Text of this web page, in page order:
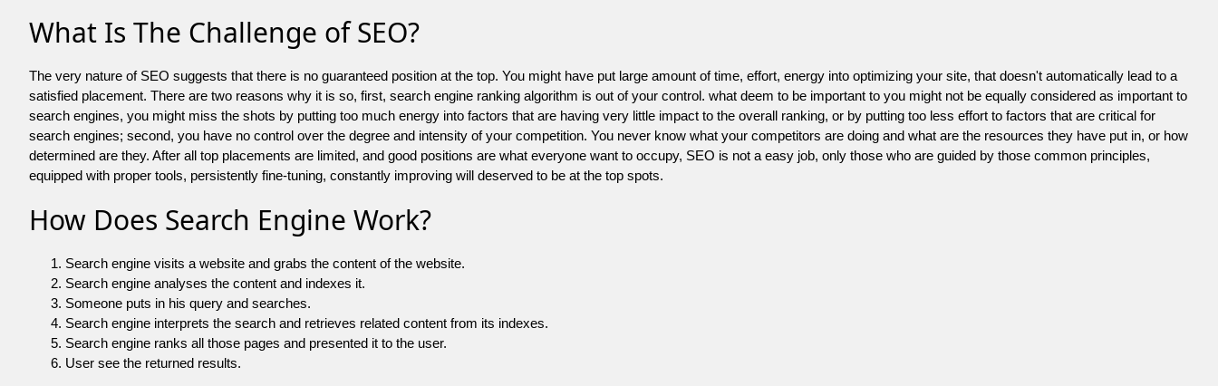
What Is The Challenge of SEO?
The very nature of SEO suggests that there is no guaranteed position at the top. You might have put large amount of time, effort, energy into optimizing your site, that doesn't automatically lead to a
satisfied placement. There are two reasons why it is so, first, search engine ranking algorithm is out of your control. what deem to be important to you might not be equally considered as important to
search engines, you might miss the shots by putting too much energy into factors that are having very little impact to the overall ranking, or by putting too less effort to factors that are critical for
search engines; second, you have no control over the degree and intensity of your competition. You never know what your competitors are doing and what are the resources they have put in, or how
determined are they. After all top placements are limited, and good positions are what everyone want to occupy, SEO is not a easy job, only those who are guided by those common principles,
equipped with proper tools, persistently fine-tuning, constantly improving will deserved to be at the top spots.
How Does Search Engine Work?
Search engine visits a website and grabs the content of the website.
Search engine analyses the content and indexes it.
Someone puts in his query and searches.
Search engine interprets the search and retrieves related content from its indexes.
Search engine ranks all those pages and presented it to the user.
User see the returned results.